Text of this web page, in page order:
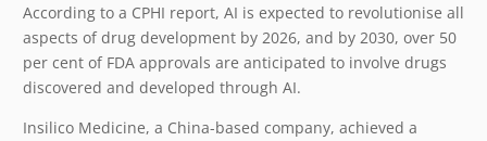
According to a CPHI report, AI is expected to revolutionise all
aspects of drug development by 2026, and by 2030, over 50
per cent of FDA approvals are anticipated to involve drugs
discovered and developed through AI.
Insilico Medicine, a China-based company, achieved a